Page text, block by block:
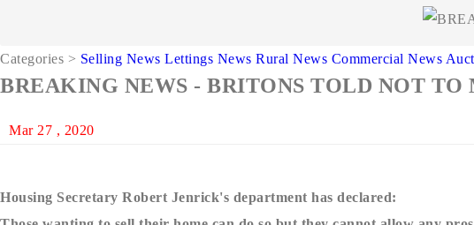
Categories > Selling News Lettings News Rural News Commercial News
BREAKING NEWS - BRITONS TOLD NOT TO
Mar 27 , 2020
Housing Secretary Robert Jenrick's department has declared: